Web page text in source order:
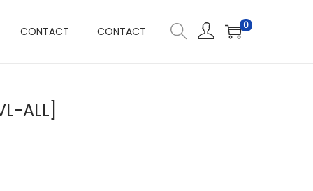
CONTACT CONTACT 0
ALL]